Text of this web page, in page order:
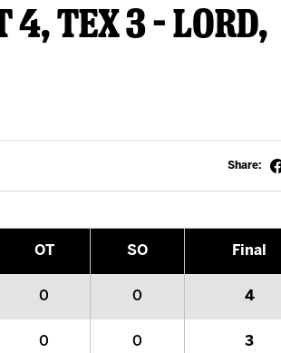
4, TEX 3 – LORD,
Share:
OT SO Final
0 0 4
0 0 3